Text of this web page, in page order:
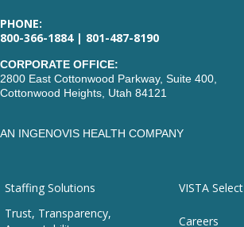
PHONE:
800-366-1884 | 801-487-8190
CORPORATE OFFICE:
2800 East Cottonwood Parkway, Suite 400,
Cottonwood Heights, Utah 84121
AN INGENOVIS HEALTH COMPANY
Staffing Solutions
VISTA Select
Trust, Transparency,
Careers